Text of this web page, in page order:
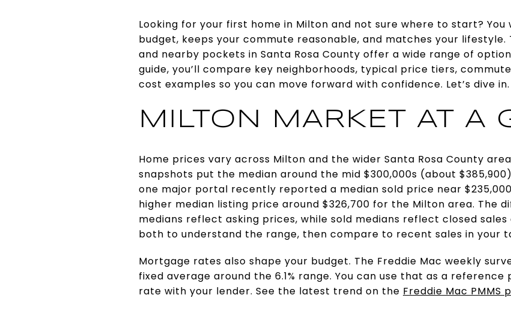
Looking for your first home in Milton and not sure where to start?
budget, keeps your commute reasonable, and matches your lifestyle.
and nearby pockets in Santa Rosa County offer a wide range of
guide, you’ll compare key neighborhoods, typical price tiers,
cost examples so you can move forward with confidence. Let’s dive in.
MILTON MARKET AT A
Home prices vary across Milton and the wider Santa Rosa County
snapshots put the median around the mid $300,000s (about
one major portal recently reported a median sold price near
higher median listing price around $326,700 for the Milton area. The
medians reflect asking prices, while sold medians reflect closed
both to understand the range, then compare to recent sales in your
Mortgage rates also shape your budget. The Freddie Mac weekly
fixed average around the 6.1% range. You can use that as a
rate with your lender. See the latest trend on the Freddie Mac PMMS